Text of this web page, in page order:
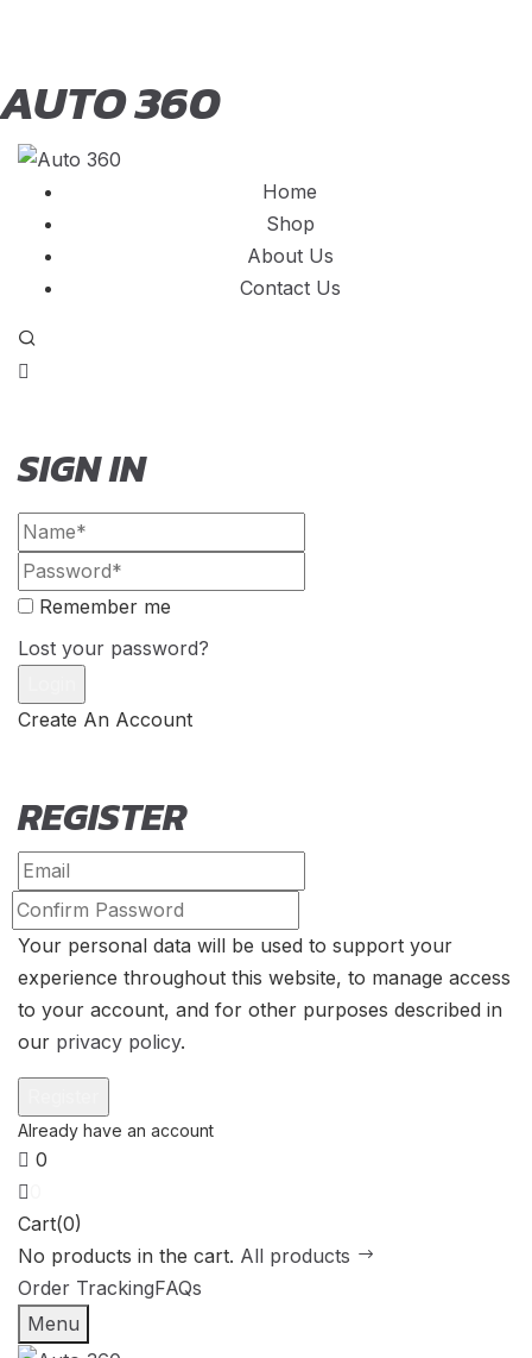
AUTO 360
Home
Shop
About Us
Contact Us
SIGN IN
Remember me
Lost your password?
Create An Account
REGISTER
Your personal data will be used to support your
experience throughout this website, to manage access
to your account, and for other purposes described in
our privacy policy.
0
Cart(0)
No products in the cart. All products
Order TrackingFAQs
Menu